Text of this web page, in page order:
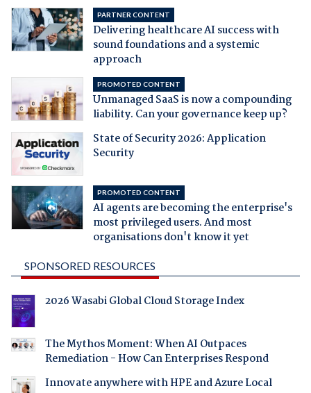
PARTNER CONTENT
Delivering healthcare AI success with
sound foundations and a systemic
approach
PROMOTED CONTENT
Unmanaged SaaS is now a compounding
liability. Can your governance keep up?
State of Security 2026: Application
Security
PROMOTED CONTENT
AI agents are becoming the enterprise's
most privileged users. And most
organisations don't know it yet
SPONSORED RESOURCES
2026 Wasabi Global Cloud Storage Index
The Mythos Moment: When AI Outpaces
Remediation - How Can Enterprises Respond
Innovate anywhere with HPE and Azure Local